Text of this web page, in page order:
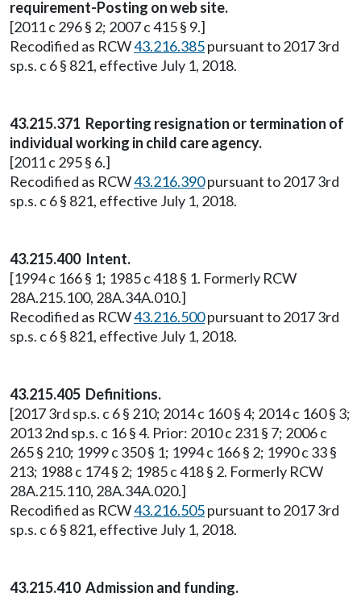
requirement-Posting on web site.
[2011 c 296 § 2; 2007 c 415 § 9.]
Recodified as RCW43.216.385pursuant to 2017 3rd
sp.s. c 6 § 821, effective July 1, 2018.
43.215.371 Reporting resignation or termination of
individual working in child care agency.
[2011 c 295 § 6.]
Recodified as RCW43.216.390pursuant to 2017 3rd
sp.s. c 6 § 821, effective July 1, 2018.
43.215.400 Intent.
[1994 c 166 § 1; 1985 c 418 § 1. Formerly RCW
28A.215.100, 28A.34A.010.]
Recodified as RCW43.216.500pursuant to 2017 3rd
sp.s. c 6 § 821, effective July 1, 2018.
43.215.405 Definitions.
[2017 3rd sp.s. c 6 § 210; 2014 c 160 § 4; 2014 c 160 § 3;
2013 2nd sp.s. c 16 § 4. Prior: 2010 c 231 § 7; 2006 c
265 § 210; 1999 c 350 § 1; 1994 c 166 § 2; 1990 c 33 §
213; 1988 c 174 § 2; 1985 c 418 § 2. Formerly RCW
28A.215.110, 28A.34A.020.]
Recodified as RCW43.216.505pursuant to 2017 3rd
sp.s. c 6 § 821, effective July 1, 2018.
43.215.410 Admission and funding.